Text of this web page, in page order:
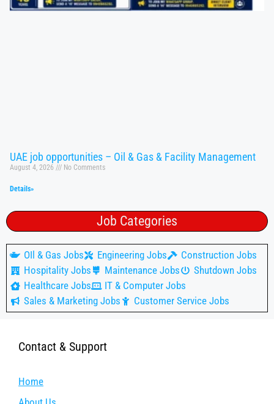
UAE job opportunities – Oil & Gas & Facility Management
August 4, 2026 No Comments
Details»
Job Categories
OIl & Gas Jobs Engineering Jobs
Construction Jobs
Hospitality Jobs
Maintenance Jobs
Shutdown Jobs
Healthcare Jobs
IT & Computer Jobs
Sales & Marketing Jobs
Customer Service Jobs
Contact & Support
Home